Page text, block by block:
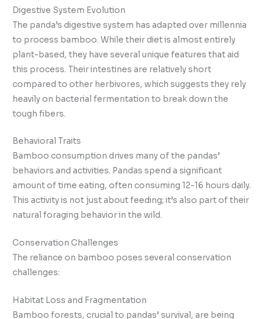
Digestive System Evolution
The panda’s digestive system has adapted over millennia
to process bamboo. While their diet is almost entirely
plant-based, they have several unique features that aid
this process. Their intestines are relatively short
compared to other herbivores, which suggests they rely
heavily on bacterial fermentation to break down the
tough fibers.
Behavioral Traits
Bamboo consumption drives many of the pandas’
behaviors and activities. Pandas spend a significant
amount of time eating, often consuming 12-16 hours daily.
This activity is not just about feeding; it’s also part of their
natural foraging behavior in the wild.
Conservation Challenges
The reliance on bamboo poses several conservation
challenges:
Habitat Loss and Fragmentation
Bamboo forests, crucial to pandas’ survival, are being